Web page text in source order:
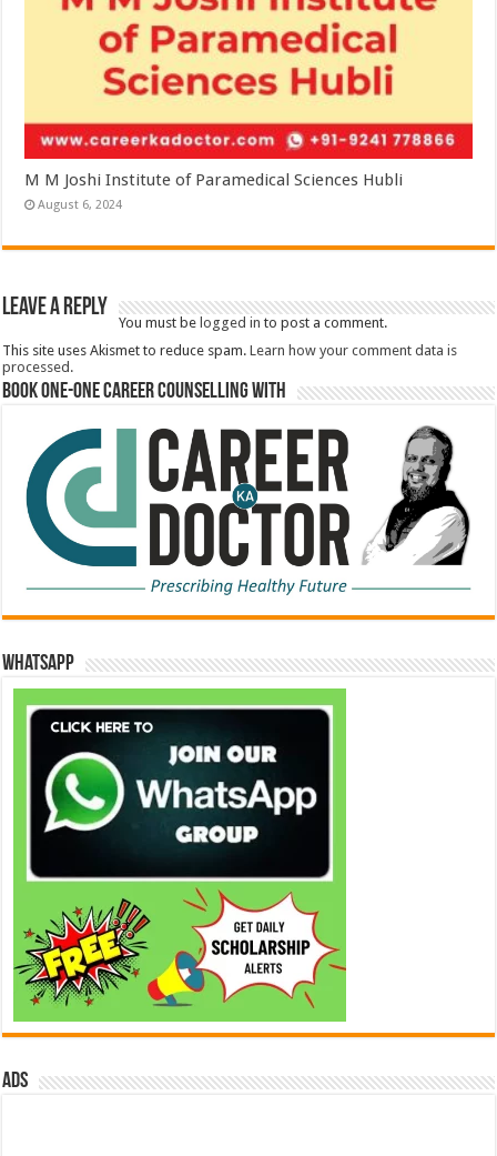
M M Joshi Institute of Paramedical Sciences Hubli
August 6, 2024
Leave a Reply
You must be logged in to post a comment.
This site uses Akismet to reduce spam.Learn how your comment data is
processed.
Book One-One Career Counselling With
WhatsApp
ads